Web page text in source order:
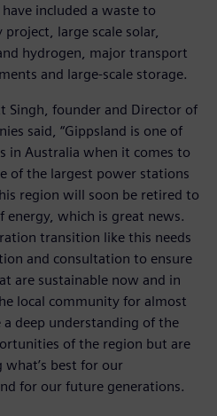
included a waste to
large scale solar,
hydrogen, major transport
and large-scale storage.
Singh, founder and Director of
said, “Gippsland is one of
in Australia when it comes to
of the largest power stations
region will soon be retired to
which is great news.
transition like this needs
and consultation to ensure
are sustainable now and in
local community for almost
deep understanding of the
of the region but are
best for our
for our future generations.